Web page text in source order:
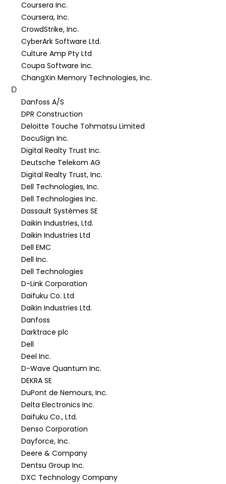
Coursera Inc.
Coursera, Inc.
CrowdStrike, Inc.
CyberArk Software Ltd.
Culture Amp Pty Ltd
Coupa Software Inc.
ChangXin Memory Technologies, Inc.
D
Danfoss A/S
DPR Construction
Deloitte Touche Tohmatsu Limited
DocuSign Inc.
Digital Realty Trust Inc.
Deutsche Telekom AG
Digital Realty Trust, Inc.
Dell Technologies, Inc.
Dell Technologies Inc.
Dassault Systèmes SE
Daikin Industries, Ltd.
Daikin Industries Ltd
Dell EMC
Dell Inc.
Dell Technologies
D-Link Corporation
Daifuku Co. Ltd
Daikin Industries Ltd.
Danfoss
Darktrace plc
Dell
Deel Inc.
D-Wave Quantum Inc.
DEKRA SE
DuPont de Nemours, Inc.
Delta Electronics Inc.
Daifuku Co., Ltd.
Denso Corporation
Dayforce, Inc.
Deere & Company
Dentsu Group Inc.
DXC Technology Company